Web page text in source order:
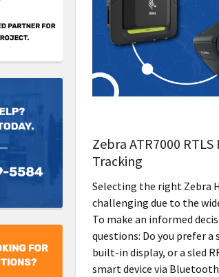
Zebra ATR7000
Tracking
Selecting the right Zebra
challenging due to the
To make an informed
questions: Do you prefer a
built-in display, or a sled
smart device via